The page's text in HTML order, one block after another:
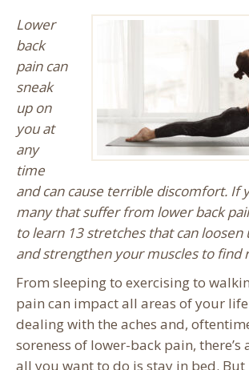
Lower
back
pain can
sneak
up on
you at
any
time
and can cause terrible discomfort. If
many that suffer from lower back
to learn 13 stretches that can loosen
and strengthen your muscles to find
From sleeping to exercising to
pain can impact all areas of your
dealing with the aches and,
soreness of lower-back pain, there’s
all you want to do is stay in bed. But